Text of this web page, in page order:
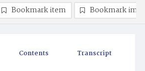
Contents Transcript
Bookmark item Bookmark